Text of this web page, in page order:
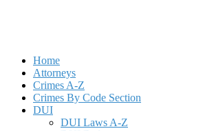
Home
Attorneys
Crimes A-Z
Crimes By Code Section
DUI
DUI Laws A-Z